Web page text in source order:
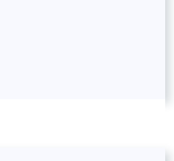
the